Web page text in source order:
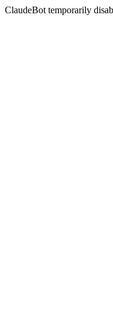
ClaudeBot temporarily